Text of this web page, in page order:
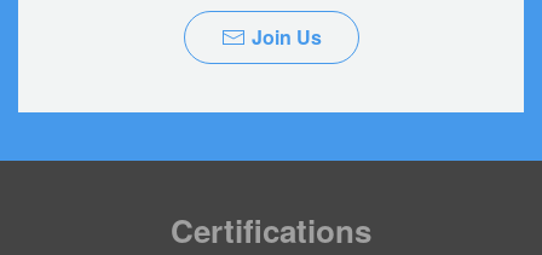
Join Us
Certifications